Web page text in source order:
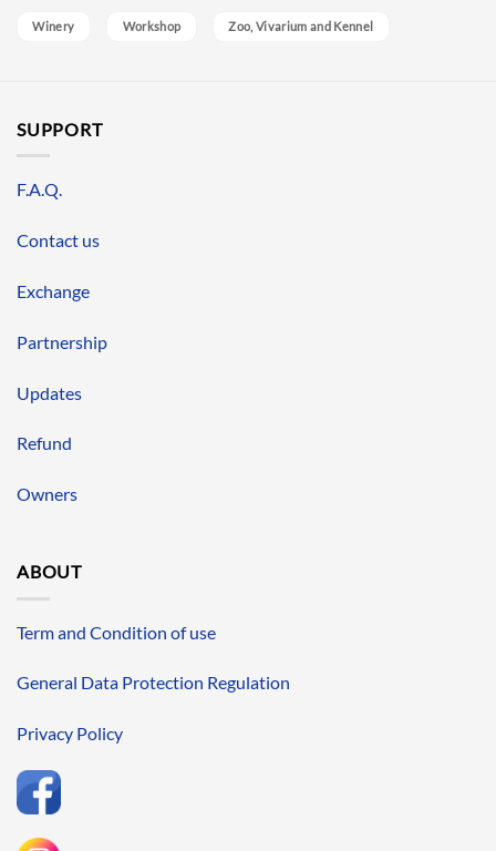
Winery Workshop Zoo, Vivarium and Kennel
SUPPORT
F.A.Q.
Contact us
Exchange
Partnership
Updates
Refund
Owners
ABOUT
Term and Condition of use
General Data Protection Regulation
Privacy Policy